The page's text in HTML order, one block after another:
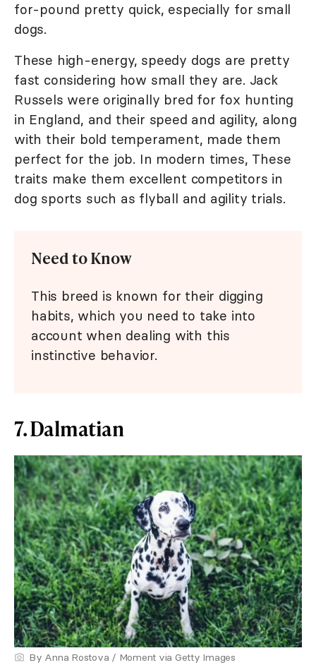
for-pound pretty quick, especially for small
dogs.
These high-energy, speedy dogs are pretty
fast considering how small they are. Jack
Russels were originally bred for fox hunting
in England, and their speed and agility, along
with their bold temperament, made them
perfect for the job. In modern times, These
traits make them excellent competitors in
dog sports such as flyball and agility trials.
Need to Know
This breed is known for their digging
habits, which you need to take into
account when dealing with this
instinctive behavior.
7. Dalmatian
By Anna Rostova / Moment via Getty Images